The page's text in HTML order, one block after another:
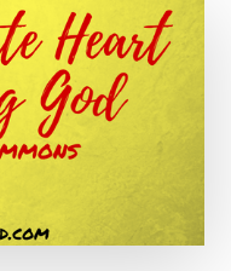
DEREK
SNOOK